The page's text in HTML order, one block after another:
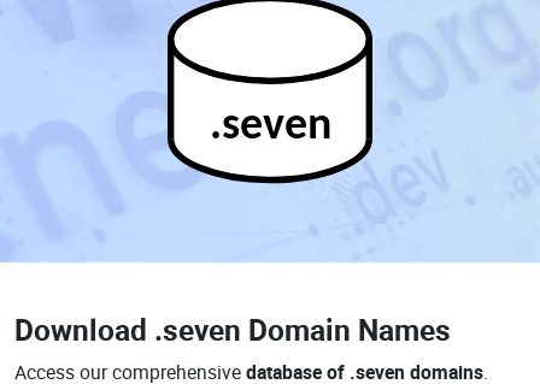
.seven
Download .seven Domain Names
Access our comprehensivedatabase of .seven domains.